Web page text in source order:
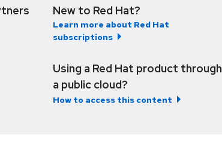
New to Red Hat?
Learn more about Red Hat
subscriptions
Using a Red Hat product through
a public cloud?
How to access this content